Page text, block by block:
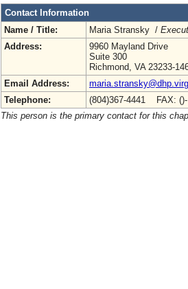
Contact Information
Name / Title:
Maria Stransky /
Address:
9960 Mayland Drive
Suite 300
Richmond, VA 23233-
Email Address:
Telephone:
(804)367-4441 FAX:
This person is the primary contact for this